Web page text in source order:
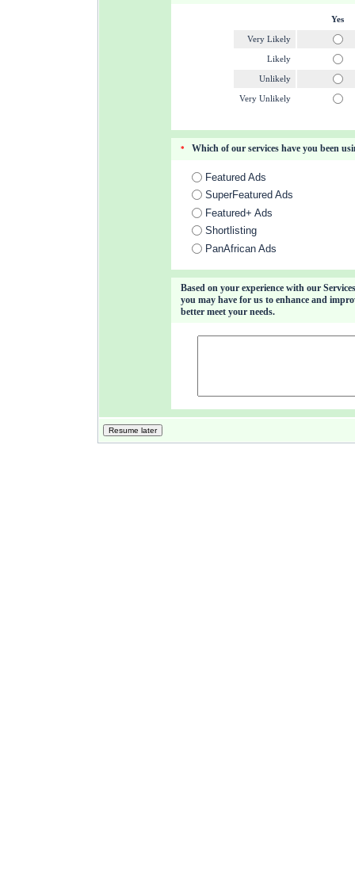
Yes
Very Likely
Likely
Unlikely
Very Unlikely
* Which of our services have you been
Featured Ads
SuperFeatured Ads
Featured+ Ads
Shortlisting
PanAfrican Ads
Based on your experience with our
you may have for us to enhance and
better meet your needs.